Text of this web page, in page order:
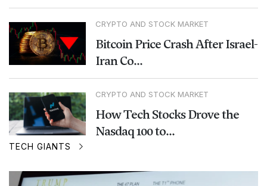
CRYPTO AND STOCK MARKET
Bitcoin Price Crash After Israel-
Iran Co...
CRYPTO AND STOCK MARKET
How Tech Stocks Drove the
Nasdaq 100 to...
TECH GIANTS